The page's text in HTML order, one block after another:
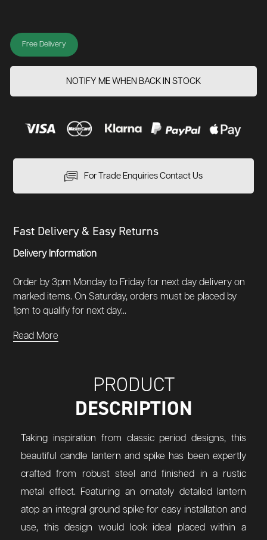
Free Delivery
NOTIFY ME WHEN BACK IN STOCK
For Trade Enquiries Contact Us
Fast Delivery & Easy Returns
Delivery Information
Order by 3pm Monday to Friday for next day delivery on
marked items. On Saturday, orders must be placed by
1pm to qualify for next day...
Read More
PRODUCT
DESCRIPTION
Taking inspiration from classic period designs, this
beautiful candle lantern and spike has been expertly
crafted from robust steel and finished in a rustic
metal effect. Featuring an ornately detailed lantern
atop an integral ground spike for easy installation and
use, this design would look ideal placed within a